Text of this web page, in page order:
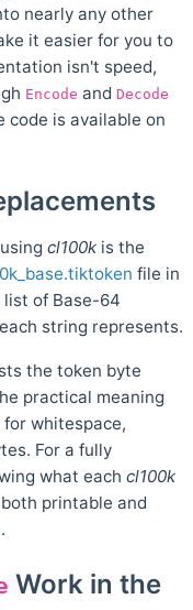
nearly any other
it easier for you to
isn't speed,
Encode and Decode
code is available on
cl100k is the
file in
list of Base-64
string represents.
the token byte
practical meaning
whitespace,
For a fully
what each cl100k
printable and
.
Work in the